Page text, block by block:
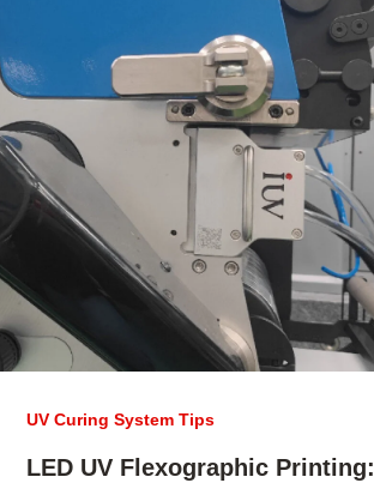
UV Curing System Tips
LED UV Flexographic Printing: